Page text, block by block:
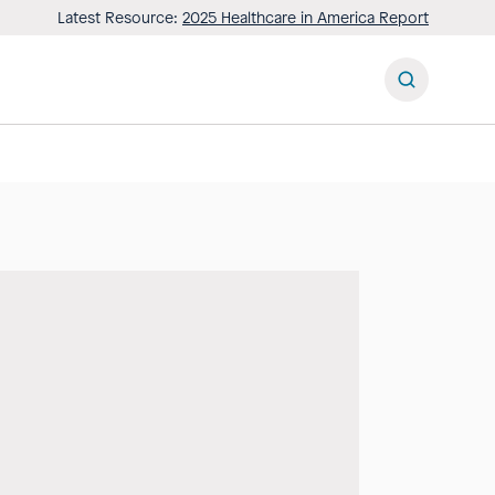
Latest Resource: 2025 Healthcare in America Report